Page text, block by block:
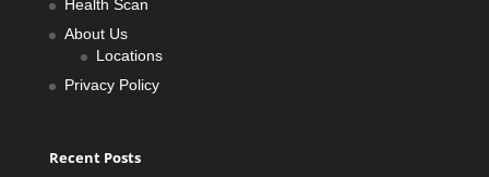
Health Scan
About Us
Locations
Privacy Policy
Recent Posts